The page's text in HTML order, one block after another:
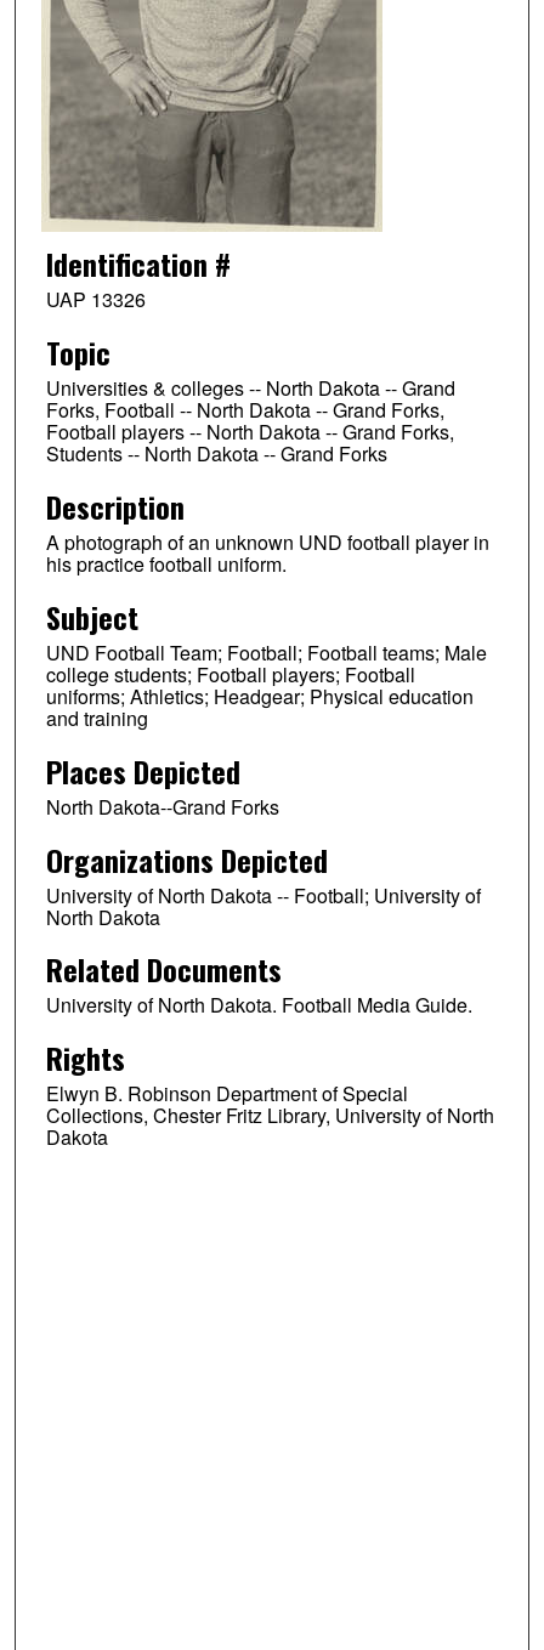
Identification #
UAP 13326
Topic
Universities & colleges -- North Dakota -- Grand
Forks, Football -- North Dakota -- Grand Forks,
Football players -- North Dakota -- Grand Forks,
Students -- North Dakota -- Grand Forks
Description
A photograph of an unknown UND football player in
his practice football uniform.
Subject
UND Football Team; Football; Football teams; Male
college students; Football players; Football
uniforms; Athletics; Headgear; Physical education
and training
Places Depicted
North Dakota--Grand Forks
Organizations Depicted
University of North Dakota -- Football; University of
North Dakota
Related Documents
University of North Dakota. Football Media Guide.
Rights
Elwyn B. Robinson Department of Special
Collections, Chester Fritz Library, University of North
Dakota